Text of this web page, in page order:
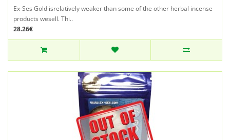
Ex-Ses Gold isrelatively weaker than some of the other herbal incense
products wesell. Thi..
28.26€